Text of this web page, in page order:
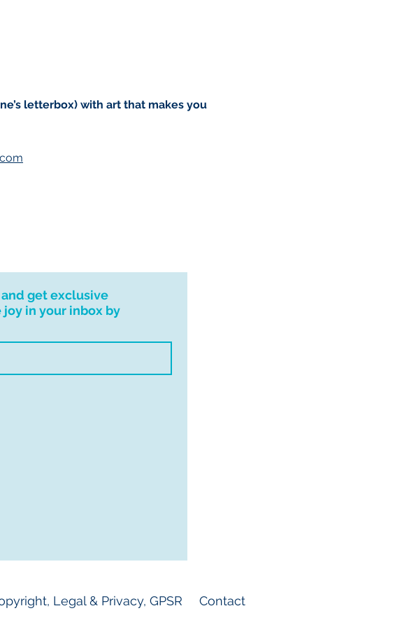
accept returns, exchanges or
but, please contact me if you
letterbox) with art that makes you
get exclusive
in your inbox by
Legal & Privacy, GPSR Contact